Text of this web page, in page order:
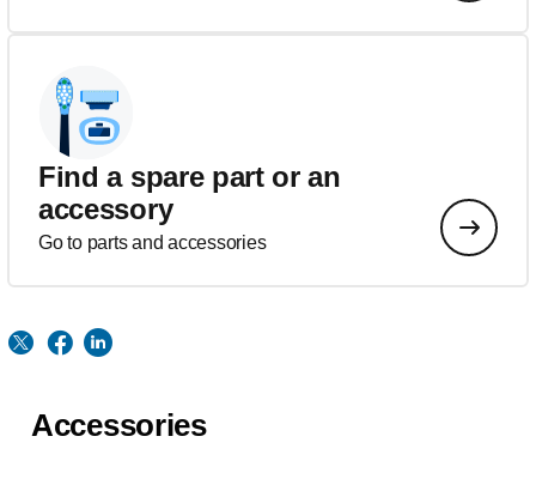
Find a spare part or an
accessory
Go to parts and accessories
Accessories